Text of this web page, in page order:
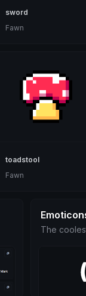
sword
Fawn
toadstool
Fawn
The